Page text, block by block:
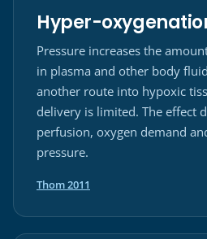
Hyper-
Pressure increases the
in plasma and other body
another route into hypoxic
delivery is limited. The effect
perfusion, oxygen demand
pressure.
Thom 2011